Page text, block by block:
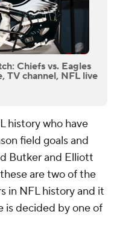
Chiefs vs. Eagles
TV channel, NFL live
history who have
field goals and
Butker and Elliott
are two of the
in NFL history and it
is decided by one of